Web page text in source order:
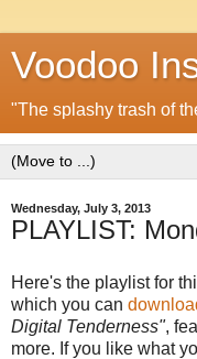
Voodoo
"The splashy trash of
Wednesday, July 3, 2013
PLAYLIST:
Here's the playlist for
which you can
Digital Tenderness",
more. If you like what